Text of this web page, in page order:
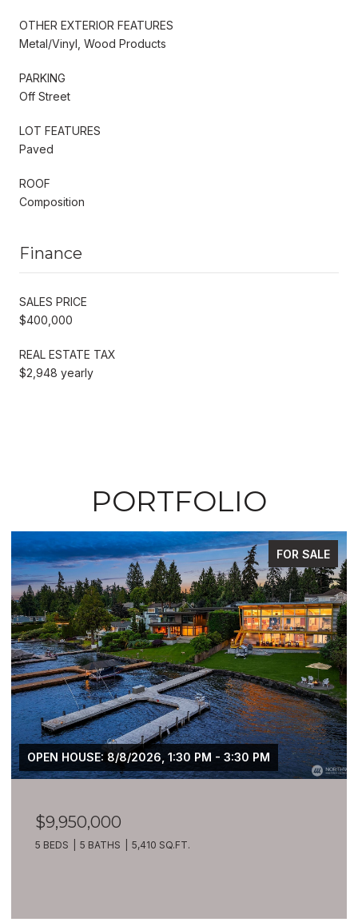
OTHER EXTERIOR FEATURES
Metal/Vinyl, Wood Products
PARKING
Off Street
LOT FEATURES
Paved
ROOF
Composition
Finance
SALES PRICE
$400,000
REAL ESTATE TAX
$2,948 yearly
PORTFOLIO
FOR SALE
OPEN HOUSE: 8/8/2026, 1:30 PM - 3:30 PM
$9,950,000
5 BEDS 5 BATHS 5,410 SQ.FT.